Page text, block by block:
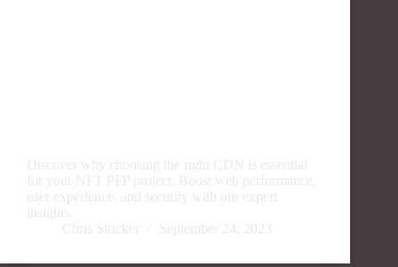
Discover why choosing the right CDN is essential
for your NFT PFP project. Boost web performance,
user experience, and security with our expert
insights.
Chris Stricker
September 24, 2023